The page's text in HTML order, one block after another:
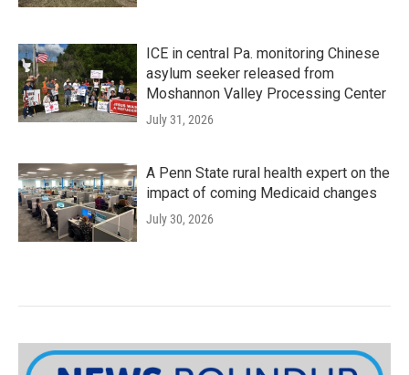
ICE in central Pa. monitoring Chinese
asylum seeker released from
Moshannon Valley Processing Center
July 31, 2026
A Penn State rural health expert on the
impact of coming Medicaid changes
July 30, 2026